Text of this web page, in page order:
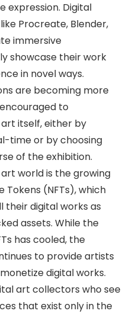
expression. Digital
Procreate, Blender,
immersive
showcase their work
in novel ways.
are becoming more
to
itself, either by
time or by choosing
of the exhibition.
world is the growing
Tokens (NFTs), which
their digital works as
assets. While the
has cooled, the
to provide artists
digital works.
art collectors who see
that exist only in the